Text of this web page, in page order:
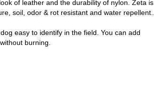
of leather and the durability of nylon. Zeta is
soil, odor & rot resistant and water repellent..
easy to identify in the field. You can add
burning.